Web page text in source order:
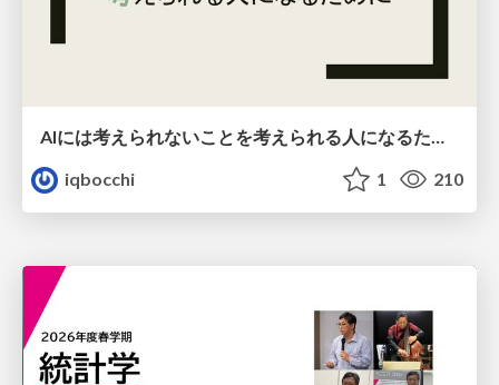
AIには考えられないことを考えられる人になるために
iqbocchi
1 210